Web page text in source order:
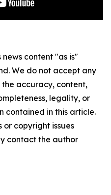
news content "as is"
We do not accept any
accuracy, content,
legality, or
contained in this article.
copyright issues
contact the author